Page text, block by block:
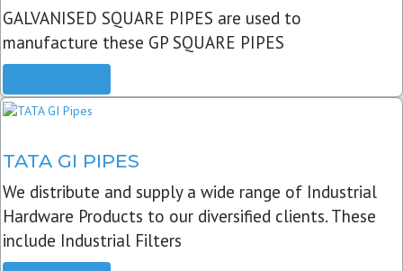
GALVANISED SQUARE PIPES are used to
manufacture these GP SQUARE PIPES
TATA GI PIPES
We distribute and supply a wide range of Industrial
Hardware Products to our diversified clients. These
include Industrial Filters